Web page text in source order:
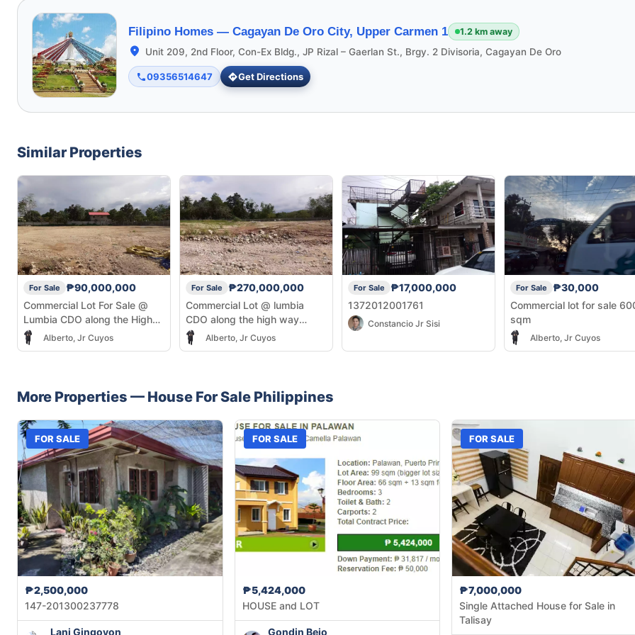
Filipino Homes — Cagayan De Oro City, Upper Carmen 1 1.2 km away
Unit 209, 2nd Floor, Con-Ex Bldg., JP Rizal – Gaerlan St., Brgy. 2 Divisoria, Cagayan De Oro
09356514647 Get Directions
Similar Properties
For Sale
₱90,000,000
Commercial Lot For Sale @
Lumbia CDO along the High
Way infront of Justine Heights
Subdivision
Alberto, Jr Cuyos
For Sale
₱270,000,000
Commercial Lot @ lumbia
CDO along the high way
infront of Justine Heights
Alberto, Jr Cuyos
For Sale
₱17,000,000
1372012001761
Constancio Jr Sisi
For Sale
₱30,000
Commercial lot for sale
sqm
Alberto, Jr Cuyos
More Properties — House For Sale Philippines
FOR SALE
₱2,500,000
147-201300237778
Lani Gingoyon
FOR SALE
₱5,424,000
HOUSE and LOT
Gondin Bejo
FOR SALE
₱7,000,000
Single Attached House for Sale in
Talisay